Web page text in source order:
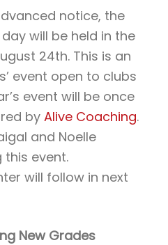
notice, the
will be held in the
24th. This is an
event open to clubs
event will be once
byAlive Coaching.
and Noelle
this event.
will follow in next
New Grades